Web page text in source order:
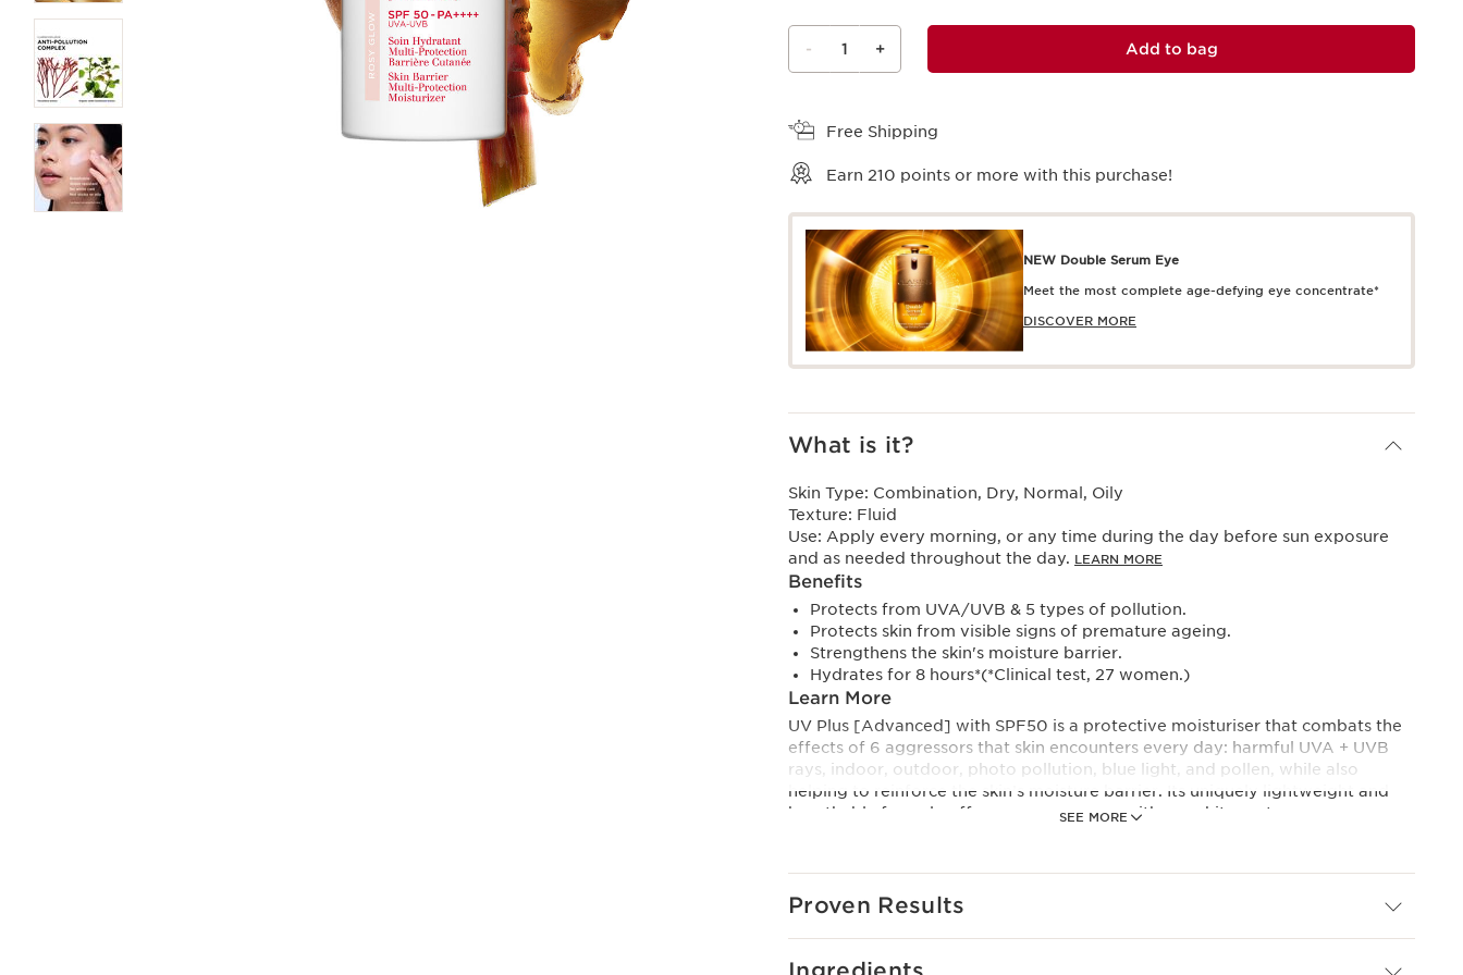
- 1 + Add to bag
Free Shipping
Earn 210 points or more with this purchase!
NEW Double Serum Eye
Meet the most complete age-defying eye concentrate*
DISCOVER MORE
What is it?
SEE MORE
Skin Type: Combination, Dry, Normal, Oily
Texture: Fluid
Use: Apply every morning, or any time during the day before sun exposure
and as needed throughout the day. LEARN MORE
Benefits
Protects from UVA/UVB & 5 types of pollution.
Protects skin from visible signs of premature ageing.
Strengthens the skin's moisture barrier.
Hydrates for 8 hours*(*Clinical test, 27 women.)
Learn More
UV Plus [Advanced] with SPF50 is a protective moisturiser that combats the
effects of 6 aggressors that skin encounters every day: harmful UVA + UVB
rays, indoor, outdoor, photo pollution, blue light, and pollen, while also
helping to reinforce the skin’s moisture barrier. Its uniquely lightweight and
breathable formula offers even coverage with no-white cast.
self-repair process, known as autophagy for stronger, more radiant and
visibly younger-looking skin*. Organic mango leaf extract helps to protect
Clarins’ Anti-Pollution Complex combines furcellaria extract and organic
Proven Results